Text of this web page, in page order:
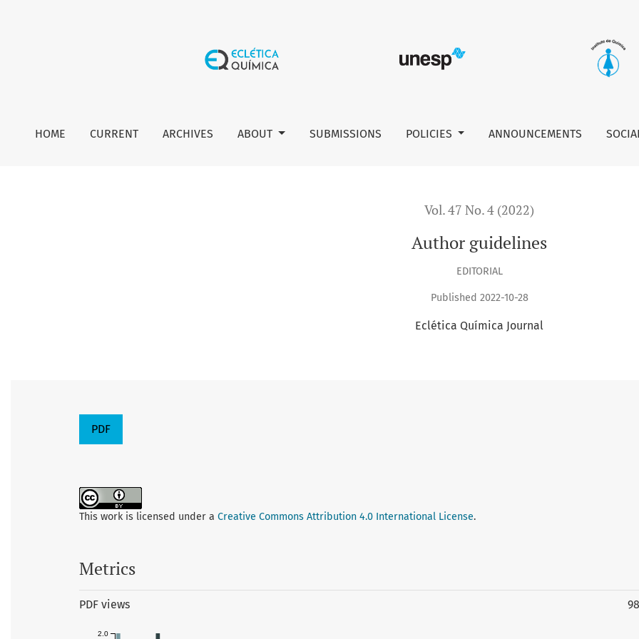
HOME CURRENT ARCHIVES ABOUT SUBMISSIONS POLICIES ANNOUNCEMENTS
Vol. 47 No. 4 (2022)
Author guidelines
EDITORIAL
Published 2022-10-28
Eclética Química Journal
PDF
This work is licensed under a Creative Commons Attribution 4.0 International License.
Metrics
PDF views 98
2.0